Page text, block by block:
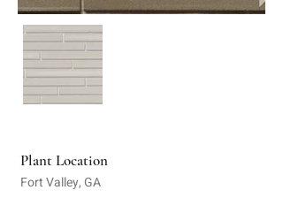
Plant Location
Fort Valley, GA